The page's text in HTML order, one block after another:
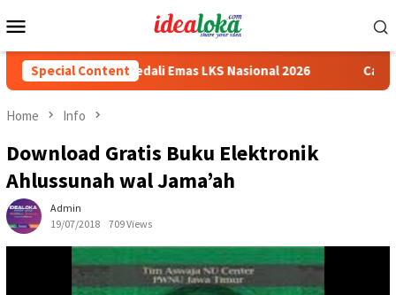
to
Menu
Special Content
Peraih Medali Emas LKS Nasional 2026 Cabai Jadi
Home Info
Download Gratis Buku Elektronik
Ahlussunah wal Jama’ah
Admin
19/07/2018
709 Views